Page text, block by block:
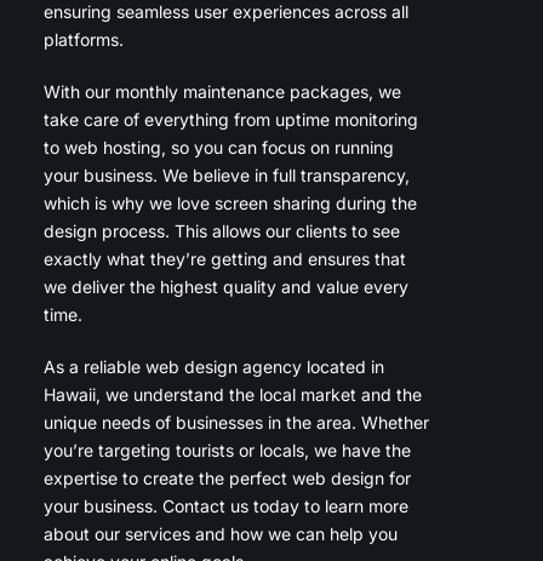
ensuring seamless user experiences across all
platforms.
With our monthly maintenance packages, we
take care of everything from uptime monitoring
to web hosting, so you can focus on running
your business. We believe in full transparency,
which is why we love screen sharing during the
design process. This allows our clients to see
exactly what they’re getting and ensures that
we deliver the highest quality and value every
time.
As a reliable web design agency located in
Hawaii, we understand the local market and the
unique needs of businesses in the area. Whether
you’re targeting tourists or locals, we have the
expertise to create the perfect web design for
your business. Contact us today to learn more
about our services and how we can help you